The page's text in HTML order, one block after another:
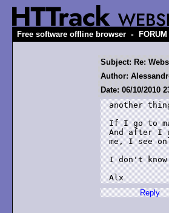
Free software offline browser - FORUM
Subject: Re:
Author:
Date: 06/10/2010
another
If I go to
And after I
me, I see
I don't
Alx
Reply